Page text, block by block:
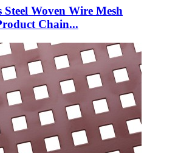
Steel Woven Wire Mesh
Chain...